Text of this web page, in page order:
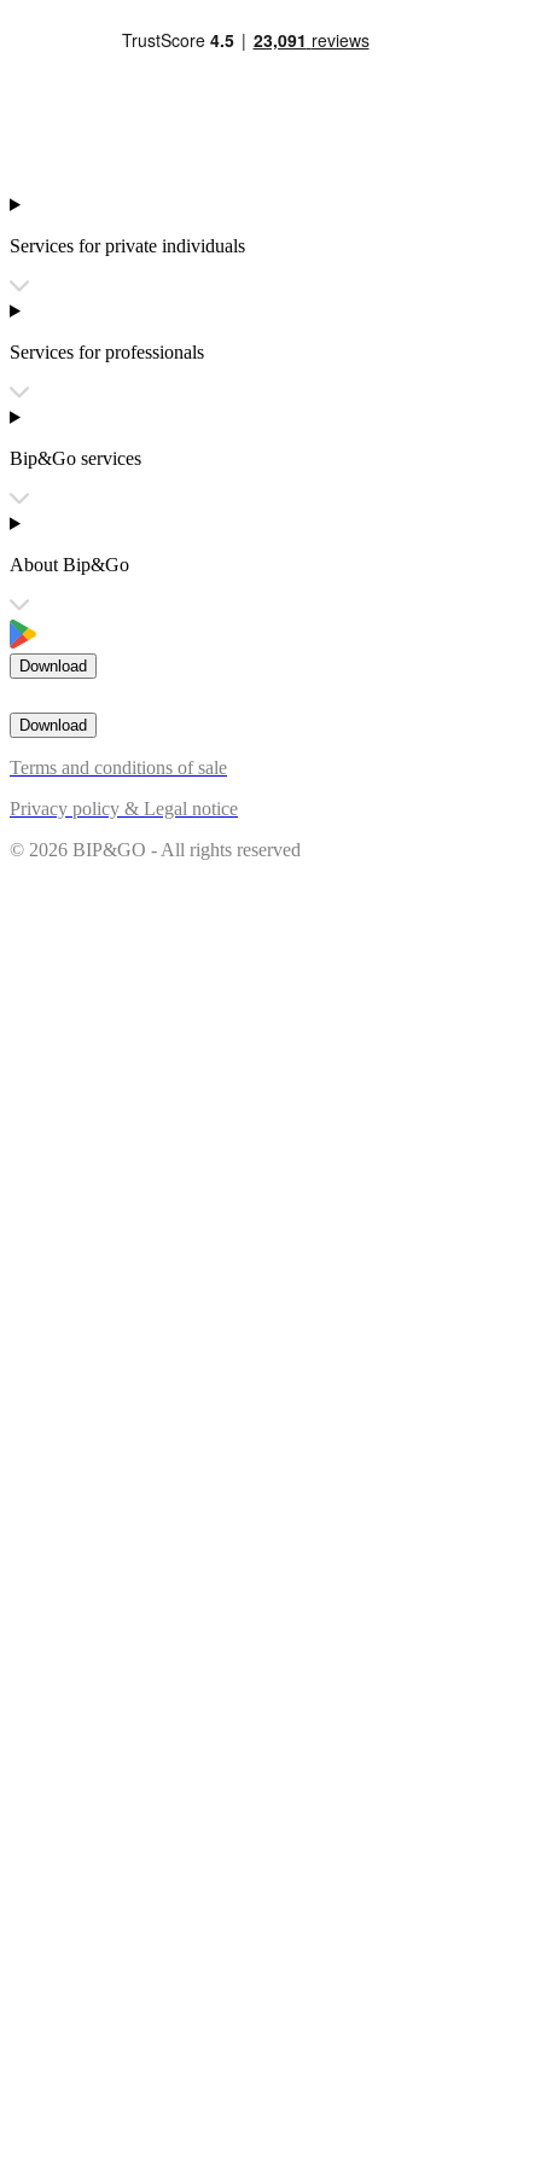
Services for private individuals
Services for professionals
Bip&Go services
About Bip&Go
Download
Download
Terms and conditions of sale
Privacy policy & Legal notice
© 2026 BIP&GO - All rights reserved